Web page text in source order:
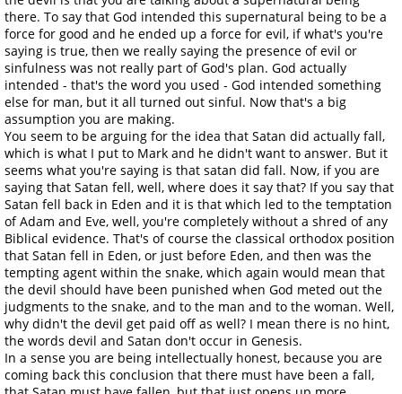
there. To say that God intended this supernatural being to be a
force for good and he ended up a force for evil, if what's you're
saying is true, then we really saying the presence of evil or
sinfulness was not really part of God's plan. God actually
intended - that's the word you used - God intended something
else for man, but it all turned out sinful. Now that's a big
assumption you are making.
You seem to be arguing for the idea that Satan did actually fall,
which is what I put to Mark and he didn't want to answer. But it
seems what you're saying is that satan did fall. Now, if you are
saying that Satan fell, well, where does it say that? If you say that
Satan fell back in Eden and it is that which led to the temptation
of Adam and Eve, well, you're completely without a shred of any
Biblical evidence. That's of course the classical orthodox position
that Satan fell in Eden, or just before Eden, and then was the
tempting agent within the snake, which again would mean that
the devil should have been punished when God meted out the
judgments to the snake, and to the man and to the woman. Well,
why didn't the devil get paid off as well? I mean there is no hint,
the words devil and Satan don't occur in Genesis.
In a sense you are being intellectually honest, because you are
coming back this conclusion that there must have been a fall,